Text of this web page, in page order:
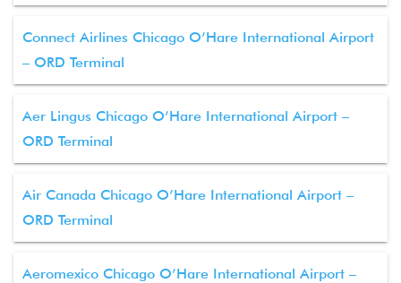
Connect Airlines Chicago O’Hare International Airport
– ORD Terminal
Aer Lingus Chicago O’Hare International Airport –
ORD Terminal
Air Canada Chicago O’Hare International Airport –
ORD Terminal
Aeromexico Chicago O’Hare International Airport –